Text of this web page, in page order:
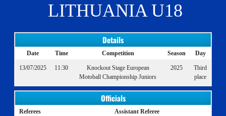
LITHUANIA U18
Details
Date Time Competition Season Day
13/07/2025 11:30
Knockout Stage European
Motoball Championship Juniors
2025
Third
place
Officials
Referees Assistant Referee